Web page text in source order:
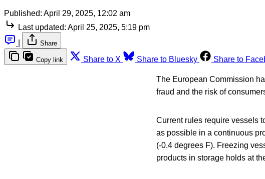
Published: April 29, 2025, 12:02 am
Last updated: April 25, 2025, 5:19 pm
Share
Copy link Share to X Share to Bluesky Share to
The European Commission
fraud and the risk of
Current rules require vessels
as possible in a continuous
(-0.4 degrees F). Freezing
products in storage holds at